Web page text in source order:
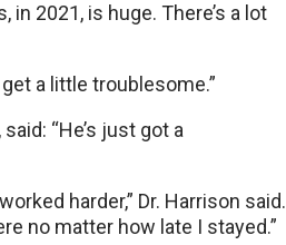
in 2021, is huge. There’s a lot
get a little troublesome.”
“He’s just got a
harder,” Dr. Harrison said.
no matter how late I stayed.”